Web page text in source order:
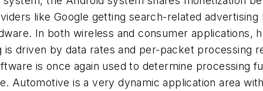
like Google getting search-related
In both wireless and consumer applications,
is driven by data rates and per-packet processing
is once again used to determine processing
Automotive is a very dynamic application area